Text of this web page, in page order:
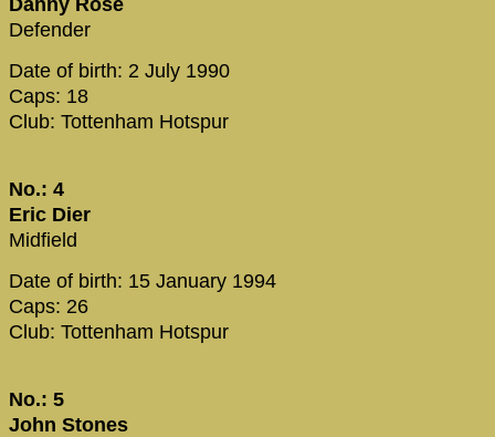
Danny Rose
Defender
Date of birth: 2 July 1990
Caps: 18
Club: Tottenham Hotspur
No.: 4
Eric Dier
Midfield
Date of birth: 15 January 1994
Caps: 26
Club: Tottenham Hotspur
No.: 5
John Stones